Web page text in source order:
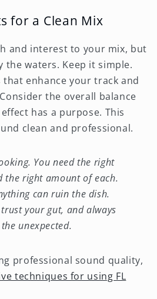
for a Clean Mix
and interest to your mix, but
the waters. Keep it simple.
that enhance your track and
the overall balance
has a purpose. This
clean and professional.
You need the right
the right amount of each.
can ruin the dish.
your gut, and always
unexpected.
professional sound quality,
techniques for using FL